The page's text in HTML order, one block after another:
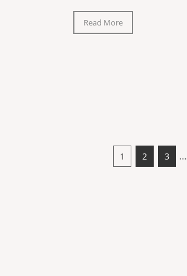
Read More
1 2 3 …